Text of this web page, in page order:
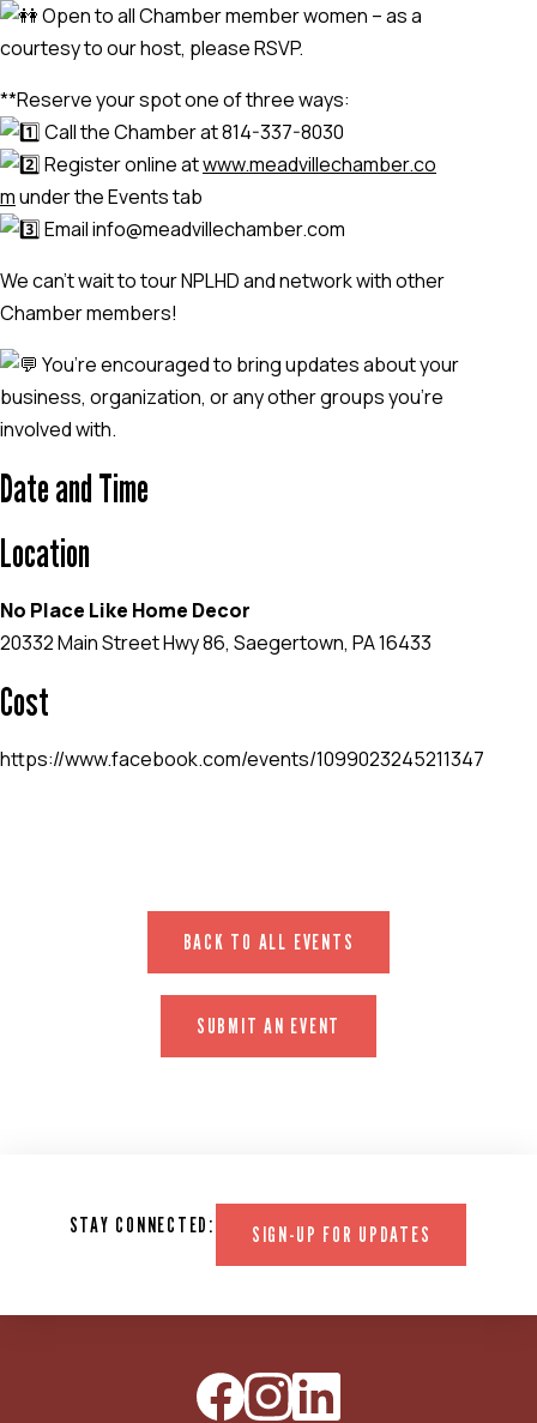
Open to all Chamber member women – as a
courtesy to our host, please RSVP.
**Reserve your spot one of three ways:
Call the Chamber at 814-337-8030
Register online atwww.meadvillechamber.co
munder the Events tab
Email info@meadvillechamber.com
We can’t wait to tour NPLHD and network with other
Chamber members!
You’re encouraged to bring updates about your
business, organization, or any other groups you’re
involved with.
Date and Time
Location
No Place Like Home Decor
20332 Main Street Hwy 86, Saegertown, PA 16433
Cost
https://www.facebook.com/events/1099023245211347
BACK TO ALL EVENTS
SUBMIT AN EVENT
STAY CONNECTED: SIGN-UP FOR UPDATES